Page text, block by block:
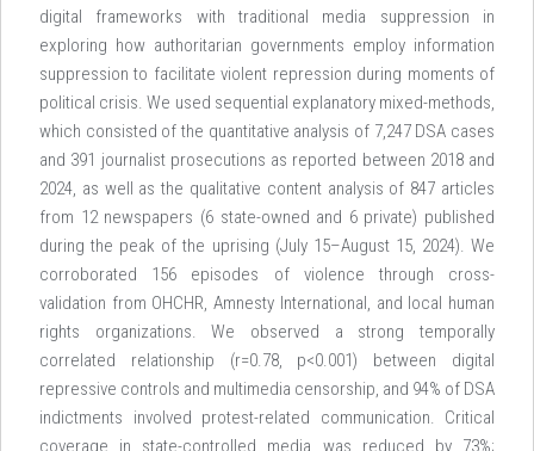
digital frameworks with traditional media suppression in
exploring how authoritarian governments employ information
suppression to facilitate violent repression during moments of
political crisis. We used sequential explanatory mixed-methods,
which consisted of the quantitative analysis of 7,247 DSA cases
and 391 journalist prosecutions as reported between 2018 and
2024, as well as the qualitative content analysis of 847 articles
from 12 newspapers (6 state-owned and 6 private) published
during the peak of the uprising (July 15–August 15, 2024). We
corroborated 156 episodes of violence through cross-
validation from OHCHR, Amnesty International, and local human
rights organizations. We observed a strong temporally
correlated relationship (r=0.78, p<0.001) between digital
repressive controls and multimedia censorship, and 94% of DSA
indictments involved protest-related communication. Critical
coverage in state-controlled media was reduced by 73%;